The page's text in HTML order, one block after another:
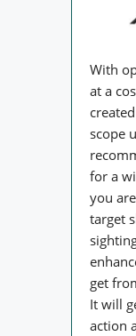
With
at a
scope
for a
you
target
get
It will
action